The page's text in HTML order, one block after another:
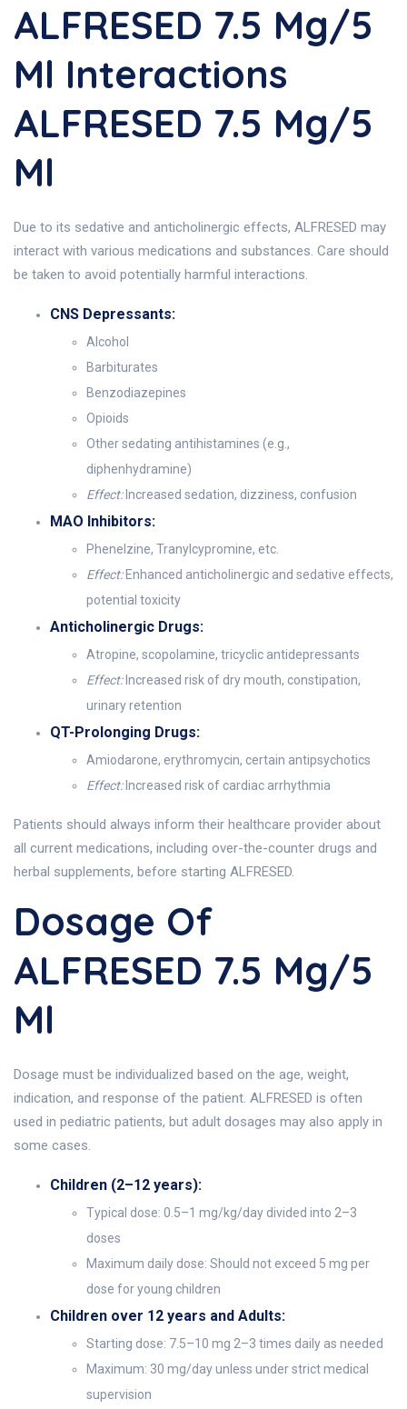
ALFRESED 7.5 Mg/5
Ml Interactions
ALFRESED 7.5 Mg/5
Ml
Due to its sedative and anticholinergic effects, ALFRESED may
interact with various medications and substances. Care should
be taken to avoid potentially harmful interactions.
CNS Depressants:
Alcohol
Barbiturates
Benzodiazepines
Opioids
Other sedating antihistamines (e.g.,
diphenhydramine)
Effect:Increased sedation, dizziness, confusion
MAO Inhibitors:
Phenelzine, Tranylcypromine, etc.
Effect:Enhanced anticholinergic and sedative effects,
potential toxicity
Anticholinergic Drugs:
Atropine, scopolamine, tricyclic antidepressants
Effect:Increased risk of dry mouth, constipation,
urinary retention
QT-Prolonging Drugs:
Amiodarone, erythromycin, certain antipsychotics
Effect:Increased risk of cardiac arrhythmia
Patients should always inform their healthcare provider about
all current medications, including over-the-counter drugs and
herbal supplements, before starting ALFRESED.
Dosage Of
ALFRESED 7.5 Mg/5
Ml
Dosage must be individualized based on the age, weight,
indication, and response of the patient. ALFRESED is often
used in pediatric patients, but adult dosages may also apply in
some cases.
Children (2–12 years):
Typical dose: 0.5–1 mg/kg/day divided into 2–3
doses
Maximum daily dose: Should not exceed 5 mg per
dose for young children
Children over 12 years and Adults:
Starting dose: 7.5–10 mg 2–3 times daily as needed
Maximum: 30 mg/day unless under strict medical
supervision